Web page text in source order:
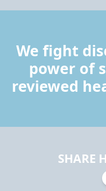
We fight
power of
reviewed
SHARE